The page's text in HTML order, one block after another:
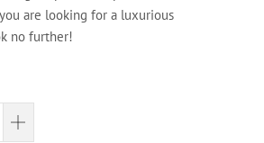
are looking for a luxurious
no further!